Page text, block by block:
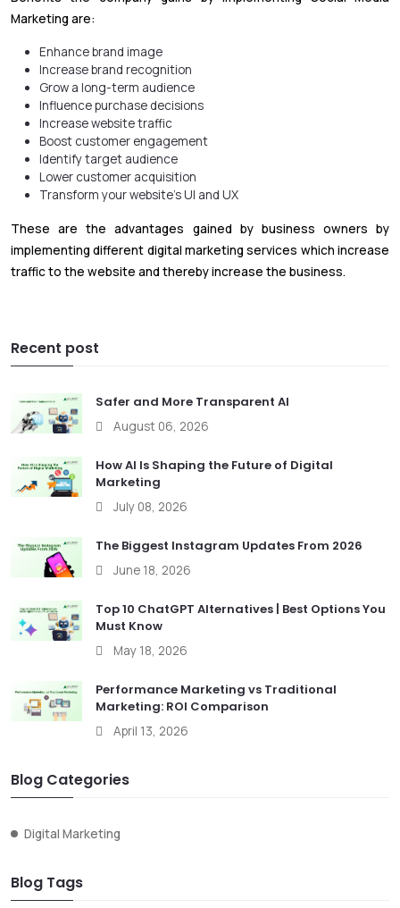
Marketing are:
Enhance brand image
Increase brand recognition
Grow a long-term audience
Influence purchase decisions
Increase website traffic
Boost customer engagement
Identify target audience
Lower customer acquisition
Transform your website’s UI and UX
These are the advantages gained by business owners by
implementing different digital marketing services which increase
traffic to the website and thereby increase the business.
Recent post
Safer and More Transparent AI
August 06, 2026
How AI Is Shaping the Future of Digital
Marketing
July 08, 2026
The Biggest Instagram Updates From 2026
June 18, 2026
Top 10 ChatGPT Alternatives | Best Options You
Must Know
May 18, 2026
Performance Marketing vs Traditional
Marketing: ROI Comparison
April 13, 2026
Blog Categories
Digital Marketing
Blog Tags